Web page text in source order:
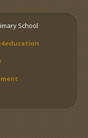
School